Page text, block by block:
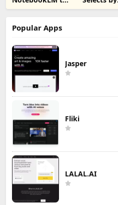
PDF, Word, Cutback
Popular Apps
Jasper
Fliki
LALAL.AI